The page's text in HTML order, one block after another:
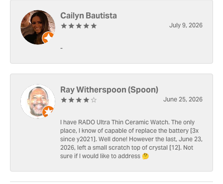
Cailyn Bautista
July 9, 2026
-
Ray Witherspoon (Spoon)
June 25, 2026
I have RADO Ultra Thin Ceramic Watch. The only
place, I know of capable of replace the battery [3x
since y2021]. Well done! However the last, June 23,
2026, left a small scratch top of crystal [12]. Not
sure if I would like to address 🤔